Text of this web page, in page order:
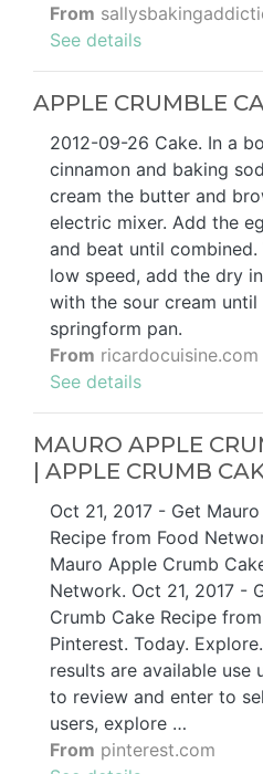
From
See details
APPLE CRUMBLE
2012-09-26 Cake. In a
cinnamon and baking
cream the butter and
electric mixer. Add the
and beat until
low speed, add the dry
with the sour cream
springform pan.
From ricardocuisine.com
See details
MAURO APPLE
| APPLE CRUMB
Oct 21, 2017 - Get
Recipe from Food
Mauro Apple Crumb
Network. Oct 21, 2017 -
Crumb Cake Recipe
Pinterest. Today.
results are available use
to review and enter to
users, explore …
From pinterest.com